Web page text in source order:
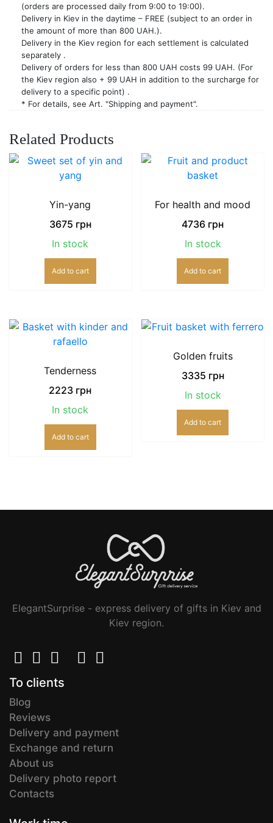
(orders are processed daily from 9:00 to 19:00).
Delivery in Kiev in the daytime – FREE (subject to an order in
the amount of more than 800 UAH.).
Delivery in the Kiev region for each settlement is calculated
separately .
Delivery of orders for less than 800 UAH costs 99 UAH. (For
the Kiev region also + 99 UAH in addition to the surcharge for
delivery to a specific point) .
* For details, see Art. "Shipping and payment".
Related Products
Yin-yang
3675 грн
In stock
Add to cart
For health and mood
4736 грн
In stock
Add to cart
Tenderness
2223 грн
In stock
Add to cart
Golden fruits
3335 грн
In stock
Add to cart
ElegantSurprise - express delivery of gifts in Kiev and
Kiev region.
To clients
Blog
Reviews
Delivery and payment
Exchange and return
About us
Delivery photo report
Contacts